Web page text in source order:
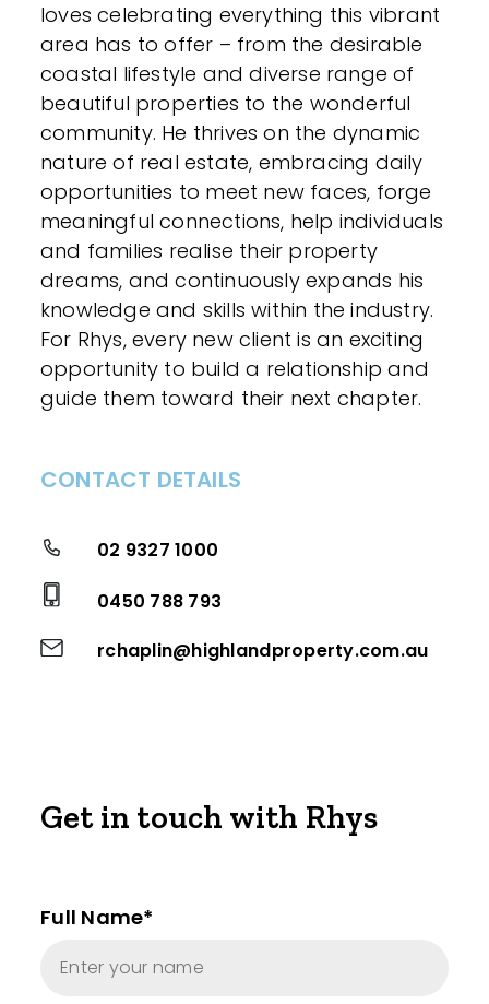
loves celebrating everything this vibrant
area has to offer – from the desirable
coastal lifestyle and diverse range of
beautiful properties to the wonderful
community. He thrives on the dynamic
nature of real estate, embracing daily
opportunities to meet new faces, forge
meaningful connections, help individuals
and families realise their property
dreams, and continuously expands his
knowledge and skills within the industry.
For Rhys, every new client is an exciting
opportunity to build a relationship and
guide them toward their next chapter.
CONTACT DETAILS
02 9327 1000
0450 788 793
rchaplin@highlandproperty.com.au
Get in touch with Rhys
Full Name*